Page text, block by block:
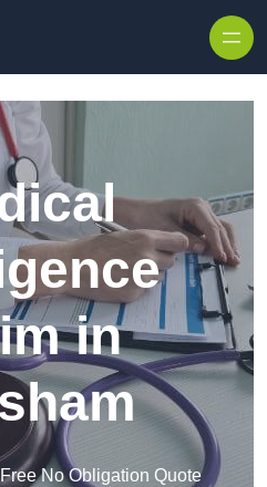
in
No Obligation Quote